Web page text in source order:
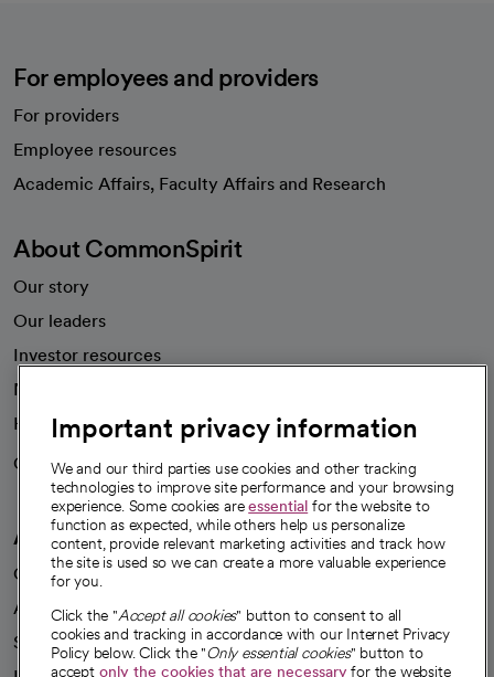
For employees and providers
For providers
Employee resources
Academic Affairs, Faculty Affairs and Research
About CommonSpirit
Our story
Our leaders
Investor resources
News
Health blog
Careers
We're hiring!
A healthier future
Our impact
Advancing health equity
Sponsorships
Important privacy information
We and our third parties use cookies and other tracking
technologies to improve site performance and your browsing
experience. Some cookies areessential for the website to
function as expected, while others help us personalize
content, provide relevant marketing activities and track how
the site is used so we can create a more valuable experience
for you.
Click the "Accept all cookies" button to consent to all
cookies and tracking in accordance with our Internet Privacy
Policy below. Click the "Only essential cookies" button to
accept only the cookies that are necessaryfor the website